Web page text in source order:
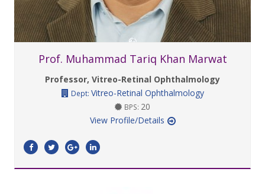
Prof. Muhammad Tariq Khan Marwat
Professor, Vitreo-Retinal Ophthalmology
Dept: Vitreo-Retinal Ophthalmology
BPS: 20
View Profile/Details